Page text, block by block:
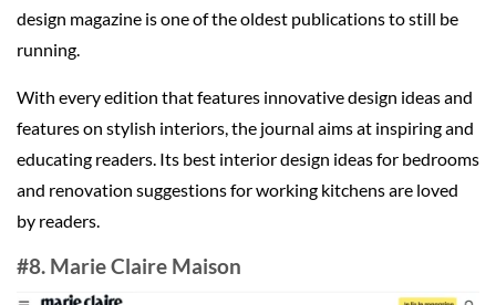
design magazine is one of the oldest publications to still be
running.
With every edition that features innovative design ideas and
features on stylish interiors, the journal aims at inspiring and
educating readers. Its best interior design ideas for bedrooms
and renovation suggestions for working kitchens are loved
by readers.
#8. Marie Claire Maison